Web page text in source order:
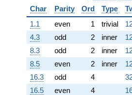
Char
Parity Ord Type
1.1
even 1 trivial
4.3
odd 2 inner
8.3
odd 2 inner
8.5
even 2 inner
16.3
odd 4
16.5
even 4